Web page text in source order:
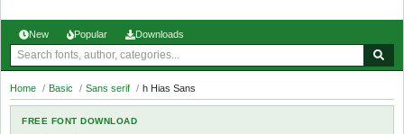
New Popular Downloads
Home / Basic / Sans serif / h Hias Sans
FREE FONT DOWNLOAD